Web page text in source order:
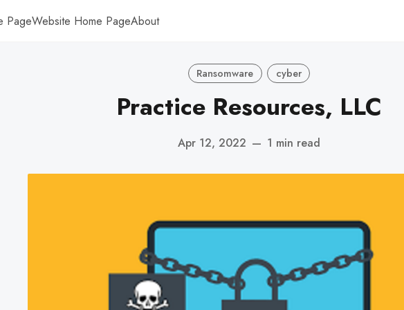
PageWebsite Home PageAbout
Ransomware cyber
Practice Resources, LLC
Apr 12, 2022 — 1 min read